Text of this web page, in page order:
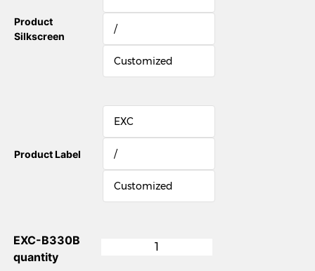
Product
Silkscreen
/
Customized
Product Label
EXC
/
Customized
EXC-B330B
quantity